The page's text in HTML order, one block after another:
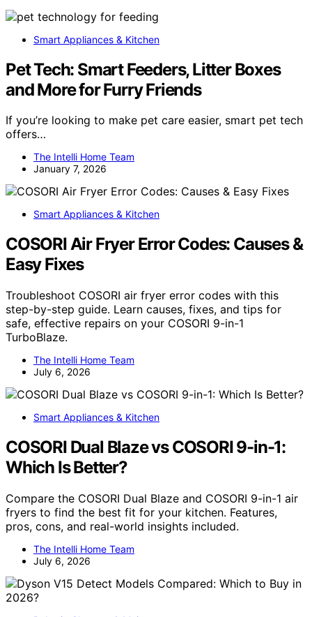
Smart Appliances & Kitchen
Pet Tech: Smart Feeders, Litter Boxes
and More for Furry Friends
If you’re looking to make pet care easier, smart pet tech
offers…
The Intelli Home Team
January 7, 2026
Smart Appliances & Kitchen
COSORI Air Fryer Error Codes: Causes &
Easy Fixes
Troubleshoot COSORI air fryer error codes with this
step-by-step guide. Learn causes, fixes, and tips for
safe, effective repairs on your COSORI 9-in-1
TurboBlaze.
The Intelli Home Team
July 6, 2026
Smart Appliances & Kitchen
COSORI Dual Blaze vs COSORI 9-in-1:
Which Is Better?
Compare the COSORI Dual Blaze and COSORI 9-in-1 air
fryers to find the best fit for your kitchen. Features,
pros, cons, and real-world insights included.
The Intelli Home Team
July 6, 2026